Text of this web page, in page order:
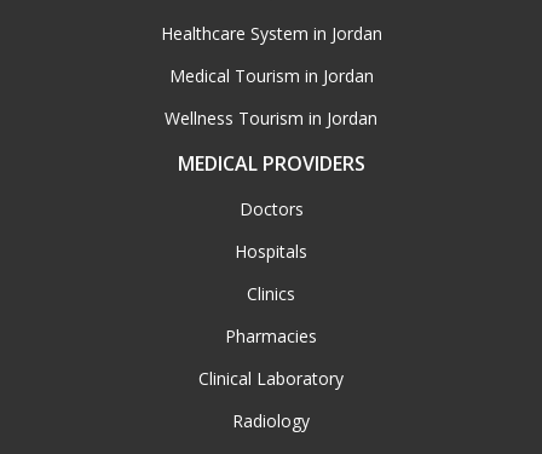
Healthcare System in Jordan
Medical Tourism in Jordan
Wellness Tourism in Jordan
MEDICAL PROVIDERS
Doctors
Hospitals
Clinics
Pharmacies
Clinical Laboratory
Radiology